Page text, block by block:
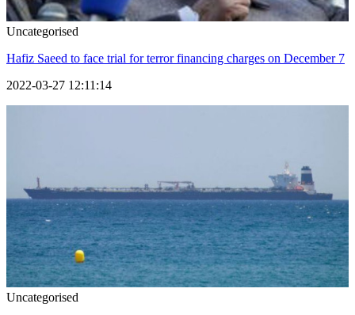
Uncategorised
Hafiz Saeed to face trial for terror financing charges on December 7
2022-03-27 12:11:14
Uncategorised